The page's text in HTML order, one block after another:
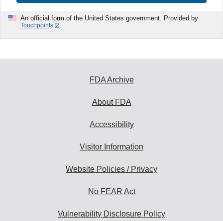
An official form of the United States government. Provided by
Touchpoints
FDA Archive
About FDA
Accessibility
Visitor Information
Website Policies / Privacy
No FEAR Act
Vulnerability Disclosure Policy